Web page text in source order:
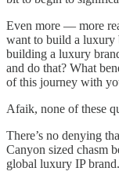
Even more — more
want to build a luxury
building a luxury
and do that? What
of this journey with
Afaik, none of these
There’s no denying
Canyon sized chasm
global luxury IP brand.